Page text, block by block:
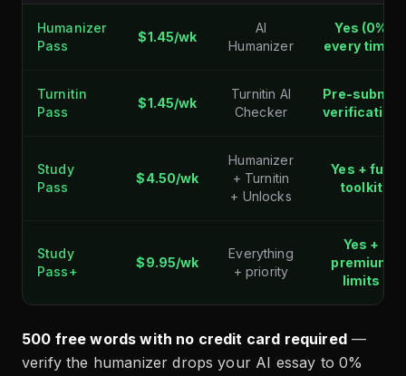
Humanizer
Pass
$1.45/wk
AI
Humanizer
Yes (0%
every time)
Turnitin
Pass
$1.45/wk
Turnitin AI
Checker
Pre-submit
verification
Study
Pass
$4.50/wk
Humanizer
+ Turnitin
+ Unlocks
Yes + full
toolkit
Study
Pass+
$9.95/wk
Everything
+ priority
Yes +
premium
limits
500 free words with no credit card required—
verify the humanizer drops your AI essay to 0%